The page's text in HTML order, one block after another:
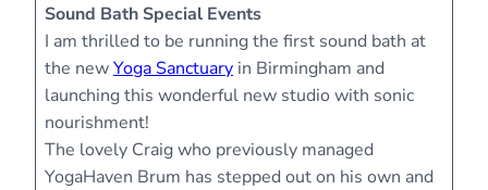
Sound Bath Special Events
I am thrilled to be running the first sound bath at
the newYoga Sanctuary in Birmingham and
launching this wonderful new studio with sonic
nourishment!
The lovely Craig who previously managed
YogaHaven Brum has stepped out on his own and